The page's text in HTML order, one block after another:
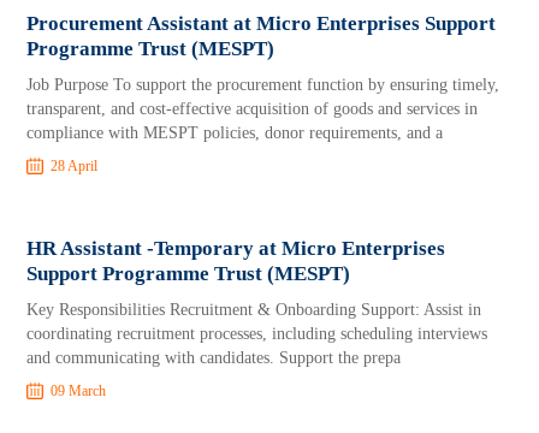
Procurement Assistant at Micro Enterprises Support
Programme Trust (MESPT)
Job Purpose To support the procurement function by ensuring timely,
transparent, and cost-effective acquisition of goods and services in
compliance with MESPT policies, donor requirements, and a
28 April
HR Assistant -Temporary at Micro Enterprises
Support Programme Trust (MESPT)
Key Responsibilities Recruitment & Onboarding Support: Assist in
coordinating recruitment processes, including scheduling interviews
and communicating with candidates. Support the prepa
09 March